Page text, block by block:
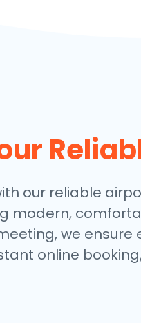
our reliable
modern,
we
online